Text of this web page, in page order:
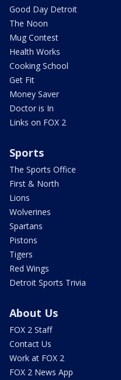
Good Day Detroit
The Noon
Mug Contest
Health Works
Cooking School
Get Fit
Money Saver
Doctor is In
Links on FOX 2
Sports
The Sports Office
First & North
Lions
Wolverines
Spartans
Pistons
Tigers
Red Wings
Detroit Sports Trivia
About Us
FOX 2 Staff
Contact Us
Work at FOX 2
FOX 2 News App